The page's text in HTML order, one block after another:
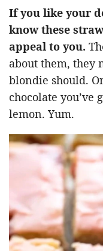
If you like your
know these
appeal to you.
about them, they
blondie should.
chocolate
lemon. Yum.